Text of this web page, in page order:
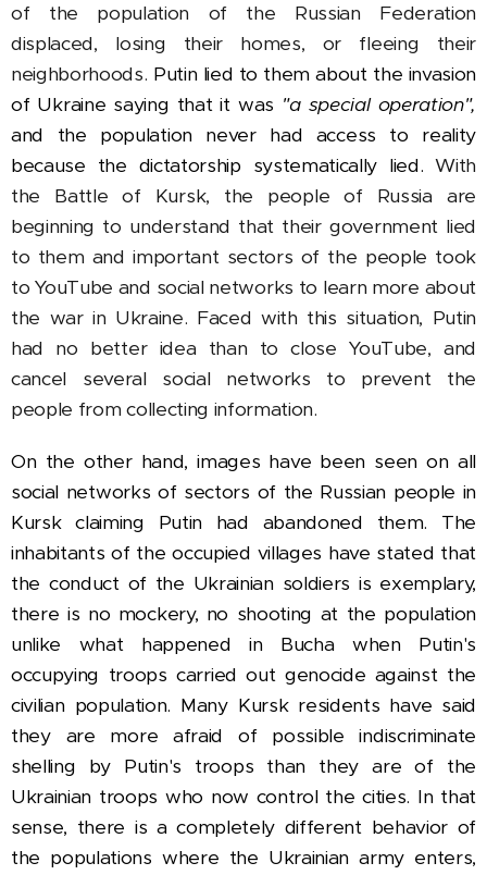
of the population of the Russian Federation
displaced, losing their homes, or fleeing their
neighborhoods. Putin lied to them about the invasion
of Ukraine saying that it was "a special operation",
and the population never had access to reality
because the dictatorship systematically lied. With
the Battle of Kursk, the people of Russia are
beginning to understand that their government lied
to them and important sectors of the people took
to YouTube and social networks to learn more about
the war in Ukraine. Faced with this situation, Putin
had no better idea than to close YouTube, and
cancel several social networks to prevent the
people from collecting information.
On the other hand, images have been seen on all
social networks of sectors of the Russian people in
Kursk claiming Putin had abandoned them. The
inhabitants of the occupied villages have stated that
the conduct of the Ukrainian soldiers is exemplary,
there is no mockery, no shooting at the population
unlike what happened in Bucha when Putin's
occupying troops carried out genocide against the
civilian population. Many Kursk residents have said
they are more afraid of possible indiscriminate
shelling by Putin's troops than they are of the
Ukrainian troops who now control the cities. In that
sense, there is a completely different behavior of
the populations where the Ukrainian army enters,